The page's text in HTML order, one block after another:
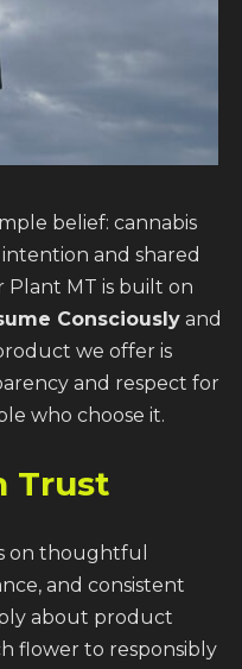
belief: cannabis
and shared
Plant MT is built on
Consciously and
we offer is
and respect for
who choose it.
Trust
on thoughtful
and consistent
about product
flower to responsibly